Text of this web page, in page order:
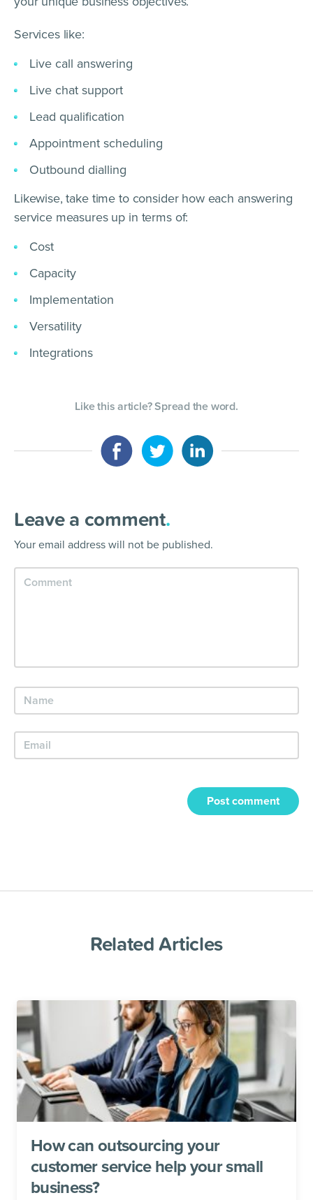
Services like:
Live call answering
Live chat support
Lead qualification
Appointment scheduling
Outbound dialling
Likewise, take time to consider how each answering
service measures up in terms of:
Cost
Capacity
Implementation
Versatility
Integrations
Like this article? Spread the word.
Leave a comment.
Your email address will not be published.
Post comment
Related Articles
How can outsourcing your
customer service help your small
business?